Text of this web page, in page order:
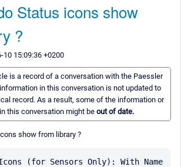
Status icons show
?
10 15:09:36 +0200
is a record of a conversation with the Paessler
in this conversation is not updated to
record. As a result, some of the information or
this conversation might be out of date.
show from library ?